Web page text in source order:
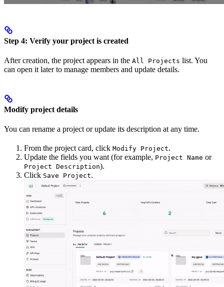
Step 4: Verify your project is created
After creation, the project appears in the All Projects list. You
can open it later to manage members and update details.
Modify project details
You can rename a project or update its description at any time.
From the project card, click Modify Project.
Update the fields you want (for example, Project Name or
Project Description).
Click Save Project.